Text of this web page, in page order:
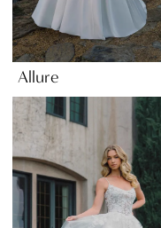
Allure